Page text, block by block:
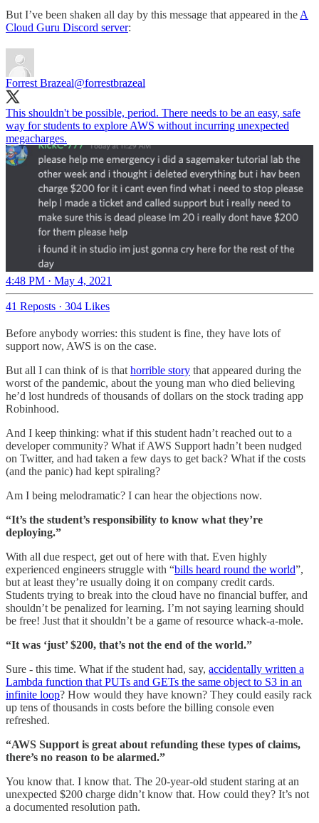
But I’ve been shaken all day by this message that appeared in the A
Cloud Guru Discord server:
Forrest Brazeal@forrestbrazeal
This shouldn't be possible, period. There needs to be an easy, safe
way for students to explore AWS without incurring unexpected
megacharges.
4:48 PM · May 4, 2021
41 Reposts · 304 Likes
Before anybody worries: this student is fine, they have lots of
support now, AWS is on the case.
But all I can think of is that horrible story that appeared during the
worst of the pandemic, about the young man who died believing
he’d lost hundreds of thousands of dollars on the stock trading app
Robinhood.
And I keep thinking: what if this student hadn’t reached out to a
developer community? What if AWS Support hadn’t been nudged
on Twitter, and had taken a few days to get back? What if the costs
(and the panic) had kept spiraling?
Am I being melodramatic? I can hear the objections now.
“It’s the student’s responsibility to know what they’re
deploying.”
With all due respect, get out of here with that. Even highly
experienced engineers struggle with “bills heard round the world”,
but at least they’re usually doing it on company credit cards.
Students trying to break into the cloud have no financial buffer, and
shouldn’t be penalized for learning. I’m not saying learning should
be free! Just that it shouldn’t be a game of resource whack-a-mole.
“It was ‘just’ $200, that’s not the end of the world.”
Sure - this time. What if the student had, say, accidentally written a
Lambda function that PUTs and GETs the same object to S3 in an
infinite loop? How would they have known? They could easily rack
up tens of thousands in costs before the billing console even
refreshed.
“AWS Support is great about refunding these types of claims,
there’s no reason to be alarmed.”
You know that. I know that. The 20-year-old student staring at an
unexpected $200 charge didn’t know that. How could they? It’s not
a documented resolution path.